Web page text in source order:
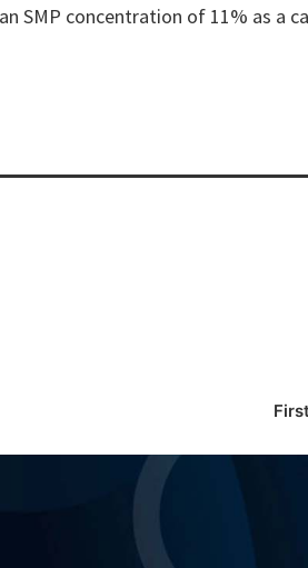
SMP concentration of 11% as a